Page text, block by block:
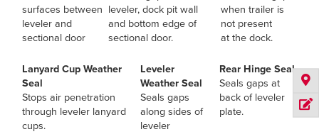
surfaces between
leveler and
sectional door
leveler, dock pit wall
and bottom edge of
sectional door.
when trailer is
not present
at the dock.
Lanyard Cup Weather
Seal
Stops air penetration
through leveler lanyard
cups.
Leveler
Weather Seal
Seals gaps
along sides of
leveler
Rear Hinge Seal
Seals gaps at
back of leveler
plate.